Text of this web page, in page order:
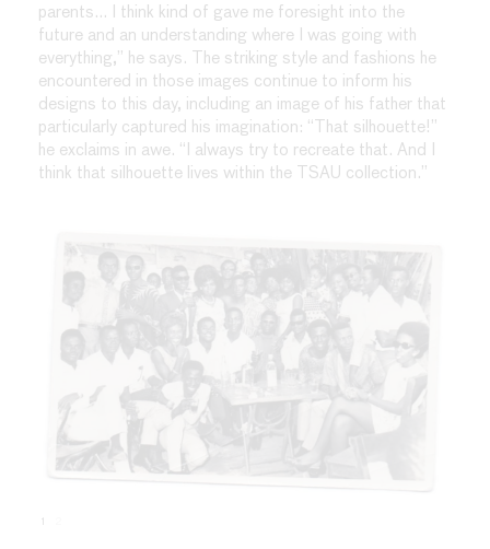
parents… I think kind of gave me foresight into the
future and an understanding where I was going with
everything,” he says. The striking style and fashions he
encountered in those images continue to inform his
designs to this day, including an image of his father that
particularly captured his imagination: “That silhouette!”
he exclaims in awe. “I always try to recreate that. And I
think that silhouette lives within the TSAU collection.”